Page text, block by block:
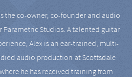
the co-owner, co-founder and audio
Studios. A talented guitar
Alex is an ear-trained, multi-
audio production at Scottsdale
he has received training from